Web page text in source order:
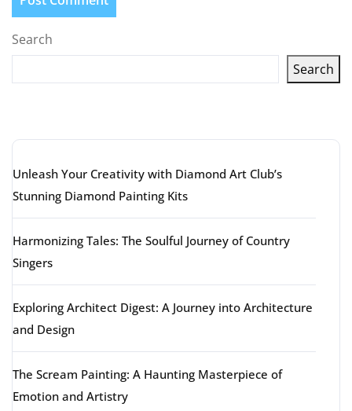
Search
Search
Unleash Your Creativity with Diamond Art Club’s
Stunning Diamond Painting Kits
Harmonizing Tales: The Soulful Journey of Country
Singers
Exploring Architect Digest: A Journey into Architecture
and Design
The Scream Painting: A Haunting Masterpiece of
Emotion and Artistry